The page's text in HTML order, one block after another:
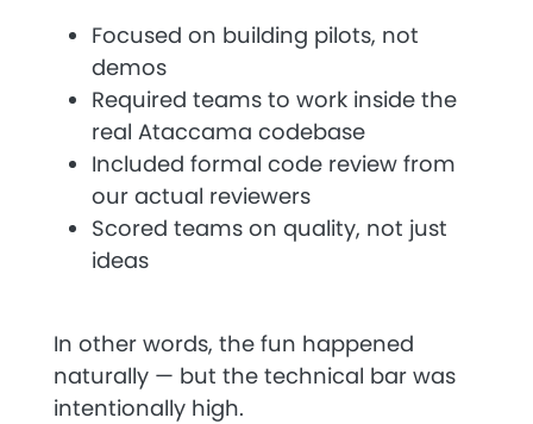
Focused on building pilots, not
demos
Required teams to work inside the
real Ataccama codebase
Included formal code review from
our actual reviewers
Scored teams on quality, not just
ideas
In other words, the fun happened
naturally — but the technical bar was
intentionally high.